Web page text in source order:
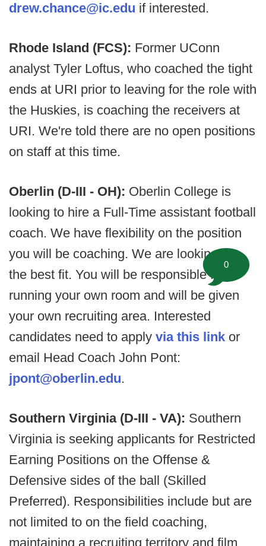
drew.chance@ic.edu if interested.
Rhode Island (FCS): Former UConn
analyst Tyler Loftus, who coached the tight
ends at URI prior to leaving for the role with
the Huskies, is coaching the receivers at
URI. We're told there are no open positions
on staff at this time.
Oberlin (D-III - OH): Oberlin College is
looking to hire a Full-Time assistant football
coach. We have flexibility on the position
you will be coaching. We are looking for
the best fit. You will be responsible for
running your own room and will be given
your own recruiting area. Interested
candidates need to apply via this link or
email Head Coach John Pont:
jpont@oberlin.edu.
Southern Virginia (D-III - VA): Southern
Virginia is seeking applicants for Restricted
Earning Positions on the Offense &
Defensive sides of the ball (Skilled
Preferred). Responsibilities include but are
not limited to on the field coaching,
maintaining a recruiting territory and film
0